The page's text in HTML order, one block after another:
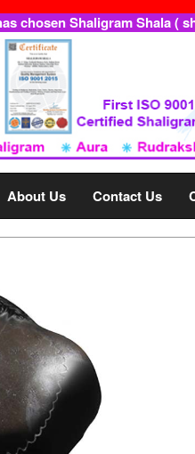
chosen Shaligram Shala (
About Us Contact Us